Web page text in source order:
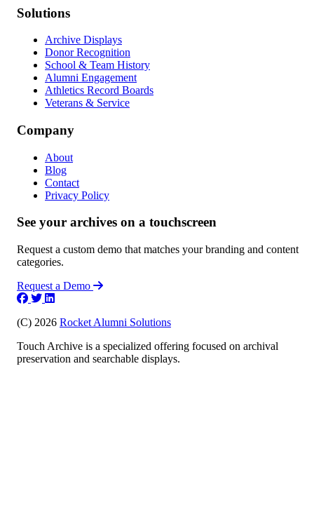
Solutions
Archive Displays
Donor Recognition
School & Team History
Alumni Engagement
Athletics Record Boards
Veterans & Service
Company
About
Blog
Contact
Privacy Policy
See your archives on a touchscreen
Request a custom demo that matches your branding and content
categories.
Request a Demo
(C) 2026 Rocket Alumni Solutions
Touch Archive is a specialized offering focused on archival
preservation and searchable displays.